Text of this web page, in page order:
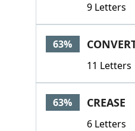
9 Letters
63%
11 Letters
63% CREASE
6 Letters